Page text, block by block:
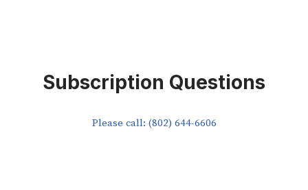
Subscription Questions
Please call: (802) 644-6606